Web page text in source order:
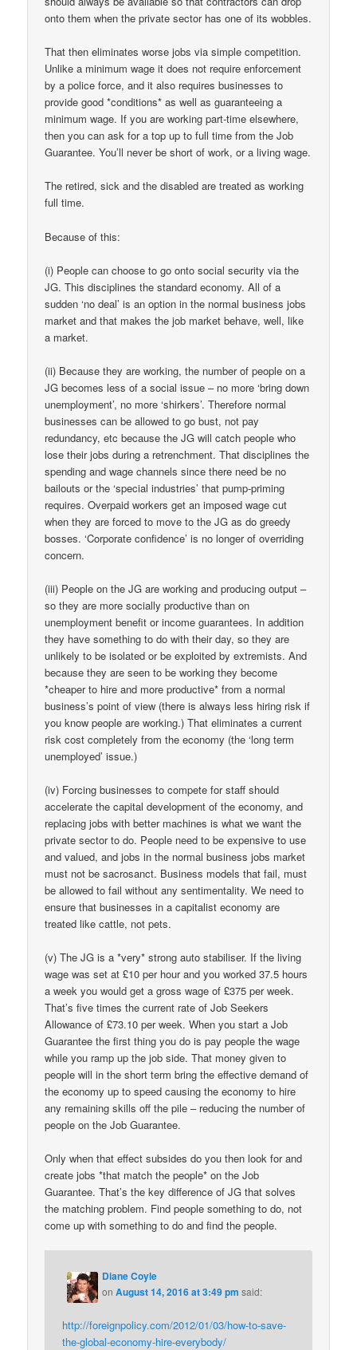
onto them when the private sector has one of its wobbles.
That then eliminates worse jobs via simple competition.
Unlike a minimum wage it does not require enforcement
by a police force, and it also requires businesses to
provide good *conditions* as well as guaranteeing a
minimum wage. If you are working part-time elsewhere,
then you can ask for a top up to full time from the Job
Guarantee. You’ll never be short of work, or a living wage.
The retired, sick and the disabled are treated as working
full time.
Because of this:
(i) People can choose to go onto social security via the
JG. This disciplines the standard economy. All of a
sudden ‘no deal’ is an option in the normal business jobs
market and that makes the job market behave, well, like
a market.
(ii) Because they are working, the number of people on a
JG becomes less of a social issue – no more ‘bring down
unemployment’, no more ‘shirkers’. Therefore normal
businesses can be allowed to go bust, not pay
redundancy, etc because the JG will catch people who
lose their jobs during a retrenchment. That disciplines the
spending and wage channels since there need be no
bailouts or the ‘special industries’ that pump-priming
requires. Overpaid workers get an imposed wage cut
when they are forced to move to the JG as do greedy
bosses. ‘Corporate confidence’ is no longer of overriding
concern.
(iii) People on the JG are working and producing output –
so they are more socially productive than on
unemployment benefit or income guarantees. In addition
they have something to do with their day, so they are
unlikely to be isolated or be exploited by extremists. And
because they are seen to be working they become
*cheaper to hire and more productive* from a normal
business’s point of view (there is always less hiring risk if
you know people are working.) That eliminates a current
risk cost completely from the economy (the ‘long term
unemployed’ issue.)
(iv) Forcing businesses to compete for staff should
accelerate the capital development of the economy, and
replacing jobs with better machines is what we want the
private sector to do. People need to be expensive to use
and valued, and jobs in the normal business jobs market
must not be sacrosanct. Business models that fail, must
be allowed to fail without any sentimentality. We need to
ensure that businesses in a capitalist economy are
treated like cattle, not pets.
(v) The JG is a *very* strong auto stabiliser. If the living
wage was set at £10 per hour and you worked 37.5 hours
a week you would get a gross wage of £375 per week.
That’s five times the current rate of Job Seekers
Allowance of £73.10 per week. When you start a Job
Guarantee the first thing you do is pay people the wage
while you ramp up the job side. That money given to
people will in the short term bring the effective demand of
the economy up to speed causing the economy to hire
any remaining skills off the pile – reducing the number of
people on the Job Guarantee.
Only when that effect subsides do you then look for and
create jobs *that match the people* on the Job
Guarantee. That’s the key difference of JG that solves
the matching problem. Find people something to do, not
come up with something to do and find the people.
Diane Coyle
onAugust 14, 2016 at 3:49 pm said:
http://foreignpolicy.com/2012/01/03/how-to-save-
the-global-economy-hire-everybody/